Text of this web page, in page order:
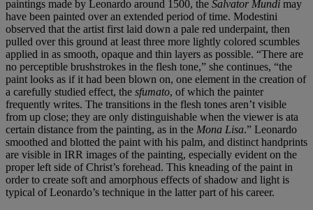
paintings made by Leonardo around 1500, the Salvator Mundi may
have been painted over an extended period of time. Modestini
observed that the artist first laid down a pale red underpaint, then
pulled over this ground at least three more lightly colored scumbles
applied in as smooth, opaque and thin layers as possible. “There are
no perceptible brushstrokes in the flesh tone,” she continues, “the
paint looks as if it had been blown on, one element in the creation of
a carefully studied effect, the sfumato, of which the painter
frequently writes. The transitions in the flesh tones aren’t visible
from up close; they are only distinguishable when the viewer is ata
certain distance from the painting, as in the Mona Lisa.” Leonardo
smoothed and blotted the paint with his palm, and distinct handprints
are visible in IRR images of the painting, especially evident on the
proper left side of Christ’s forehead. This kneading of the paint in
order to create soft and amorphous effects of shadow and light is
typical of Leonardo’s technique in the latter part of his career.